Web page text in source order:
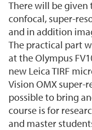
There will be
confocal, super-
and in addition
The practical part
at the Olympus
new Leica TIRF
Vision OMX super-
possible to bring
course is for
and master